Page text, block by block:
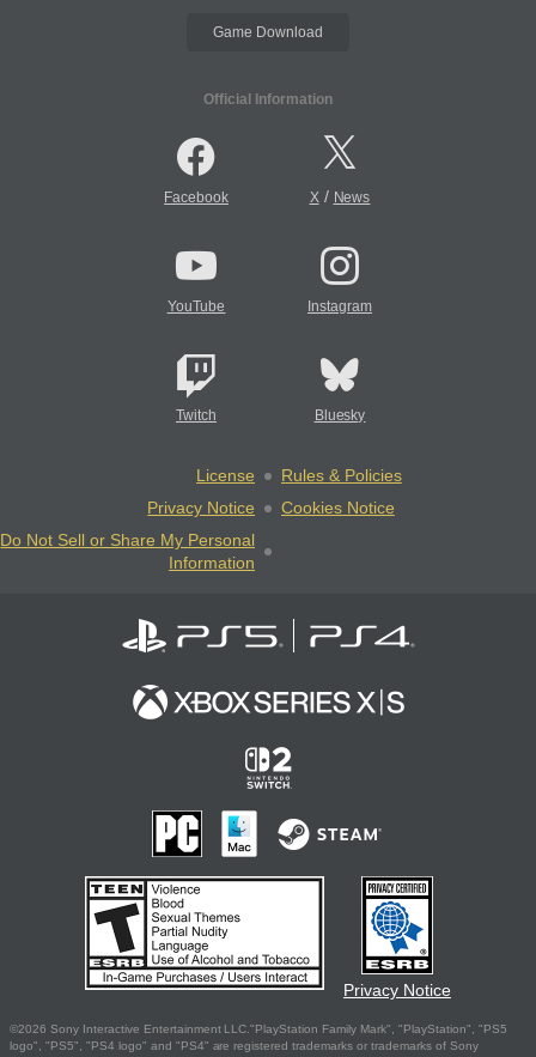
Game Download
Official Information
Facebook X/ News
YouTube Instagram
Twitch Bluesky
License
Rules & Policies
Privacy Notice
Cookies Notice
Do Not Sell or Share My Personal
Information
Privacy Notice
©2026 Sony Interactive Entertainment LLC."PlayStation Family Mark", "PlayStation", "PS5
logo", "PS5", "PS4 logo" and "PS4" are registered trademarks or trademarks of Sony